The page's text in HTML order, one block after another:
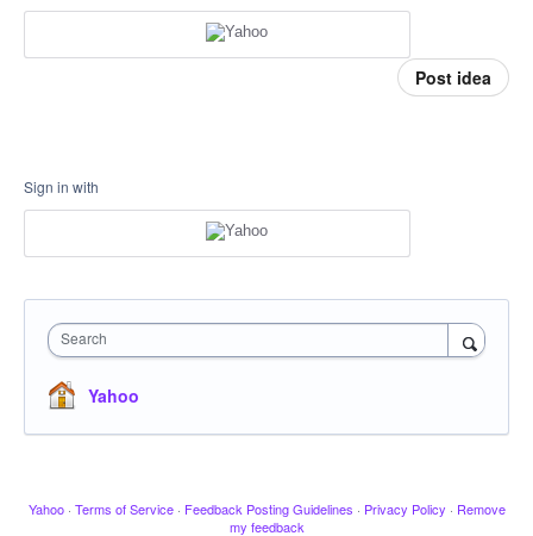
Post idea
Sign in with
Search
Yahoo
Yahoo · Terms of Service · Feedback Posting Guidelines · Privacy Policy · Remove
my feedback